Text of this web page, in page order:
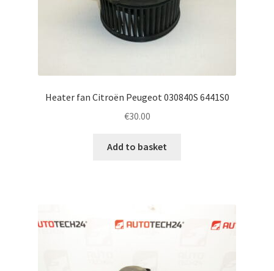
Heater fan Citroën Peugeot 030840S 6441S0
€30.00
Add to basket